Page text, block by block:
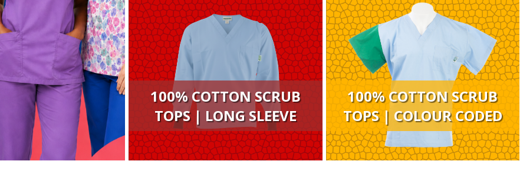
100% COTTON SCRUB
TOPS | LONG SLEEVE
100% COTTON SCRUB
TOPS | COLOUR CODED